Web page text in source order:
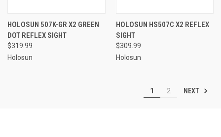
HOLOSUN 507K-GR X2 GREEN
DOT REFLEX SIGHT
$319.99
Holosun
HOLOSUN HS507C X2 REFLEX
SIGHT
$309.99
Holosun
1 2 NEXT